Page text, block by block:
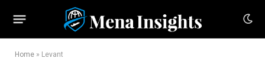
Home » Levant